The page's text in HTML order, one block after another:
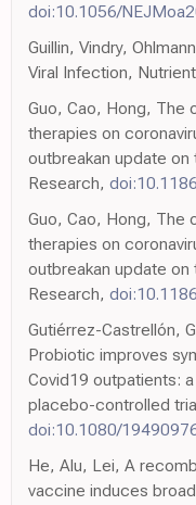
doi:10.1056/
Guillin, Vindry,
Viral Infection,
Guo, Cao, Hong, The
therapies on
outbreakan update
Research,
Guo, Cao, Hong, The
therapies on
outbreakan update
Research,
Gutiérrez-Castrellón,
Probiotic improves
Covid19 outpatients:
placebo-controlled
doi:10.1080/
He, Alu, Lei, A
vaccine induces